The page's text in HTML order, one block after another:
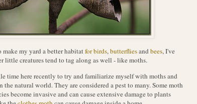
make my yard a better habitatfor birds,butterfliesandbees, I've
little creatures tend to tag along as well - like moths.
time here recently to try and familiarize myself with moths and
the natural world. They are considered a pest to many. Some moth
become invasive and can cause extensive damage to plants